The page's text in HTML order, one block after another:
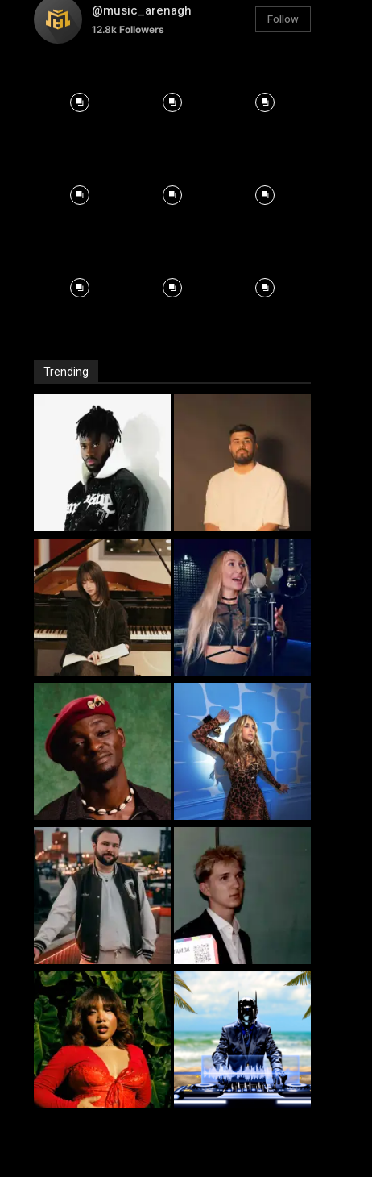
@music_arenagh
12.8k Followers
Follow
Trending